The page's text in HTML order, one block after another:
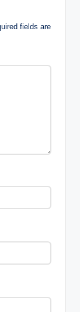
fields are